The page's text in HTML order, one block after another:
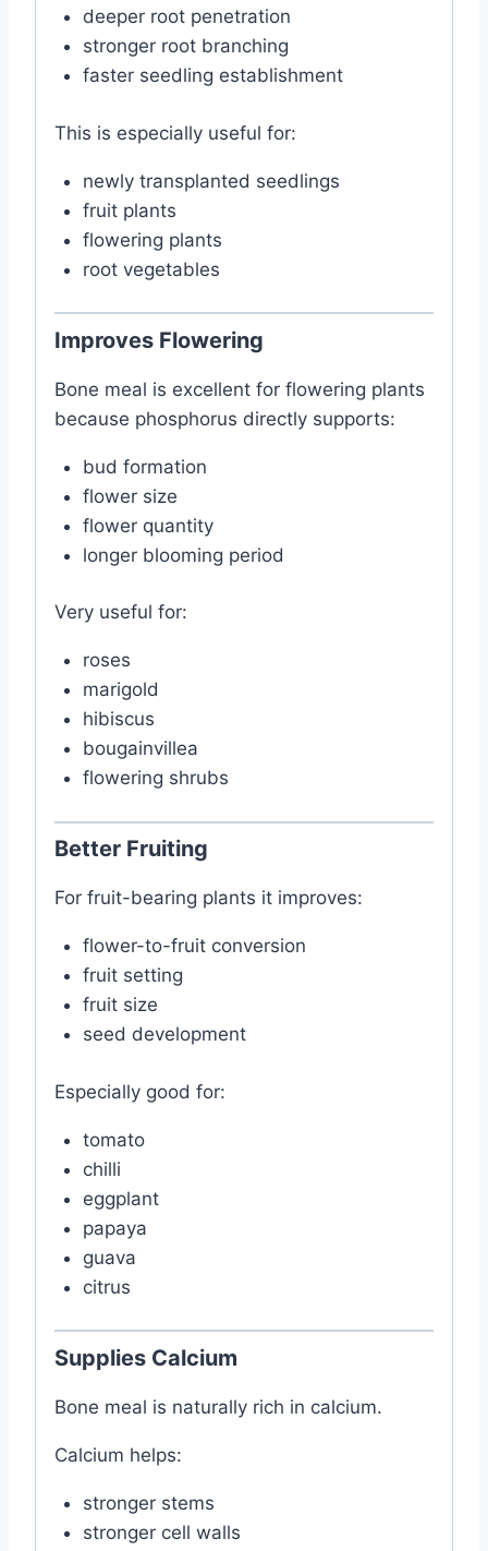
deeper root penetration
stronger root branching
faster seedling establishment
This is especially useful for:
newly transplanted seedlings
fruit plants
flowering plants
root vegetables
Improves Flowering
Bone meal is excellent for flowering plants
because phosphorus directly supports:
bud formation
flower size
flower quantity
longer blooming period
Very useful for:
roses
marigold
hibiscus
bougainvillea
flowering shrubs
Better Fruiting
For fruit-bearing plants it improves:
flower-to-fruit conversion
fruit setting
fruit size
seed development
Especially good for:
tomato
chilli
eggplant
papaya
guava
citrus
Supplies Calcium
Bone meal is naturally rich in calcium.
Calcium helps:
stronger stems
stronger cell walls